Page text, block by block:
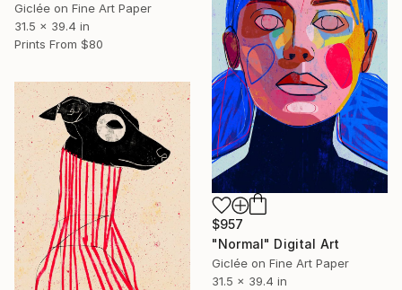
Giclée on Fine Art Paper
31.5 x 39.4 in
Prints From $80
$957
"Normal" Digital Art
Giclée on Fine Art Paper
31.5 x 39.4 in